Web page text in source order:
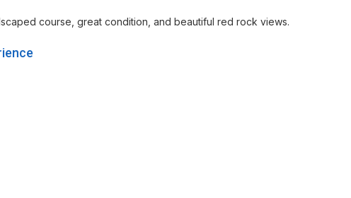
course, great condition, and beautiful red rock views.